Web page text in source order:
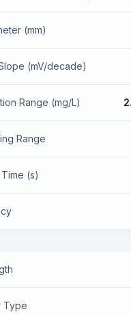
(mm)
(mV/decade)
Range (mg/L)
Range
(s)
Type